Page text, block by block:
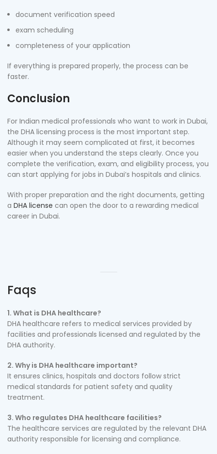
document verification speed
exam scheduling
completeness of your application
If everything is prepared properly, the process can be
faster.
Conclusion
For Indian medical professionals who want to work in Dubai,
the DHA licensing process is the most important step.
Although it may seem complicated at first, it becomes
easier when you understand the steps clearly. Once you
complete the verification, exam, and eligibility process, you
can start applying for jobs in Dubai’s hospitals and clinics.
With proper preparation and the right documents, getting
a DHA license can open the door to a rewarding medical
career in Dubai.
Faqs
1. What is DHA healthcare?
DHA healthcare refers to medical services provided by
facilities and professionals licensed and regulated by the
DHA authority.
2. Why is DHA healthcare important?
It ensures clinics, hospitals and doctors follow strict
medical standards for patient safety and quality
treatment.
3. Who regulates DHA healthcare facilities?
The healthcare services are regulated by the relevant DHA
authority responsible for licensing and compliance.